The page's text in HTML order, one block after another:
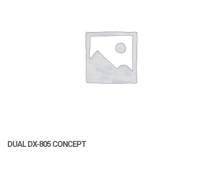
DUAL DX-805 CONCEPT